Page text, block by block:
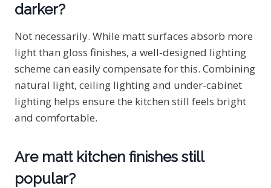
darker?
Not necessarily. While matt surfaces absorb more
light than gloss finishes, a well-designed lighting
scheme can easily compensate for this. Combining
natural light, ceiling lighting and under-cabinet
lighting helps ensure the kitchen still feels bright
and comfortable.
Are matt kitchen finishes still
popular?